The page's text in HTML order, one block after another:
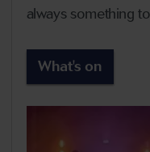
always something
What's on